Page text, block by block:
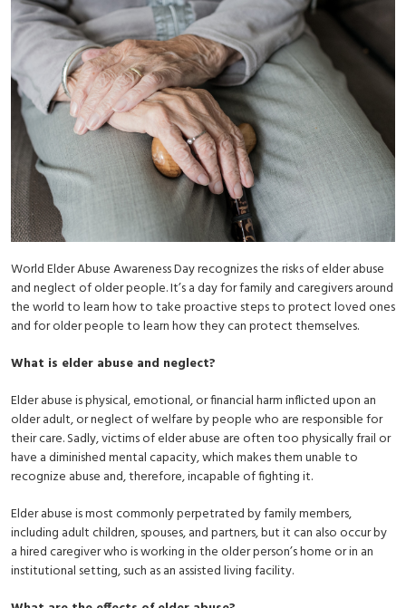
World Elder Abuse Awareness Day recognizes the risks of elder abuse
and neglect of older people. It’s a day for family and caregivers around
the world to learn how to take proactive steps to protect loved ones
and for older people to learn how they can protect themselves.
What is elder abuse and neglect?
Elder abuse is physical, emotional, or financial harm inflicted upon an
older adult, or neglect of welfare by people who are responsible for
their care. Sadly, victims of elder abuse are often too physically frail or
have a diminished mental capacity, which makes them unable to
recognize abuse and, therefore, incapable of fighting it.
Elder abuse is most commonly perpetrated by family members,
including adult children, spouses, and partners, but it can also occur by
a hired caregiver who is working in the older person’s home or in an
institutional setting, such as an assisted living facility.